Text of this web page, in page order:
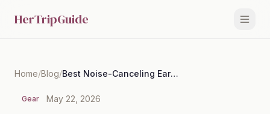
HerTripGuide
Home/Blog/ Best Noise-Canceling Earbuds for Solo Female Travelers 2026
Gear May 22, 2026